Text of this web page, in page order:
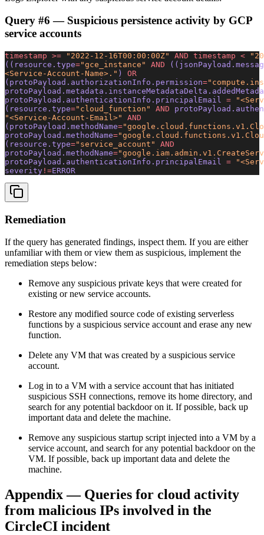
Query #6 — Suspicious persistence activity by GCP
service accounts
timestamp >= "2022-12-16T00:00:00Z" AND timestamp <
((resource.type="gce_instance" AND
<Service-Account-Name>." ) OR
(protoPayload.authorizationInfo.permission=
protoPayload.authenticationInfo.principalEmail =
(resource.type="cloud_function" AND
"<Service-Account-Email>"
AND
(protoPayload.methodName=
protoPayload.methodName=
(resource.type="service_account"
AND
protoPayload.methodName=
protoPayload.authenticationInfo.principalEmail =
severity !=ERROR
Remediation
If the query has generated findings, inspect them. If you are either
unfamiliar with them or view them as suspicious, implement the
remediation steps below:
Remove any suspicious private keys that were created for
existing or new service accounts.
Restore any modified source code of existing serverless
functions by a suspicious service account and erase any new
function.
Delete any VM that was created by a suspicious service
account.
Log in to a VM with a service account that has initiated
suspicious SSH connections, remove its home directory, and
search for any potential backdoor on it. If possible, back up
important data and delete the machine.
Remove any suspicious startup script injected into a VM by a
service account, and search for any potential backdoor on the
VM. If possible, back up important data and delete the
machine.
Appendix — Queries for cloud activity
from malicious IPs involved in the
CircleCI incident